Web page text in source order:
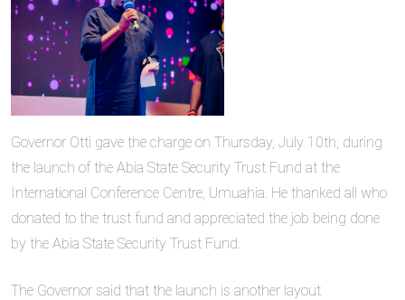
Governor Otti gave the charge on Thursday, July 10th, during
the launch of the Abia State Security Trust Fund at the
International Conference Centre, Umuahia. He thanked all who
donated to the trust fund and appreciated the job being done
by the Abia State Security Trust Fund.
The Governor said that the launch is another layout